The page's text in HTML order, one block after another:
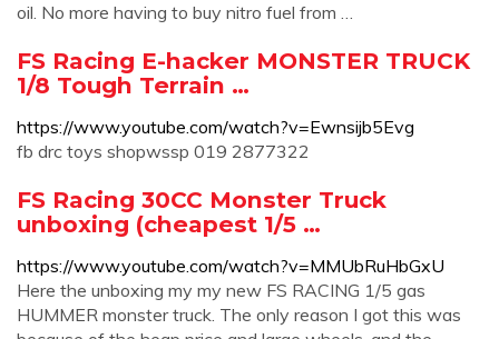
oil. No more having to buy nitro fuel from …
FS Racing E-hacker MONSTER TRUCK
1/8 Tough Terrain …
https://www.youtube.com/watch?v=Ewnsijb5Evg
fb drc toys shopwssp 019 2877322
FS Racing 30CC Monster Truck
unboxing (cheapest 1/5 …
https://www.youtube.com/watch?v=MMUbRuHbGxU
Here the unboxing my my new FS RACING 1/5 gas
HUMMER monster truck. The only reason I got this was